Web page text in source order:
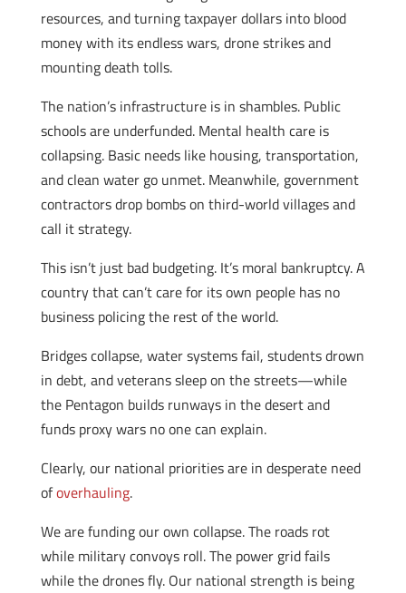
resources, and turning taxpayer dollars into blood
money with its endless wars, drone strikes and
mounting death tolls.
The nation’s infrastructure is in shambles. Public
schools are underfunded. Mental health care is
collapsing. Basic needs like housing, transportation,
and clean water go unmet. Meanwhile, government
contractors drop bombs on third-world villages and
call it strategy.
This isn’t just bad budgeting. It’s moral bankruptcy. A
country that can’t care for its own people has no
business policing the rest of the world.
Bridges collapse, water systems fail, students drown
in debt, and veterans sleep on the streets—while
the Pentagon builds runways in the desert and
funds proxy wars no one can explain.
Clearly, our national priorities are in desperate need
ofoverhauling.
We are funding our own collapse. The roads rot
while military convoys roll. The power grid fails
while the drones fly. Our national strength is being